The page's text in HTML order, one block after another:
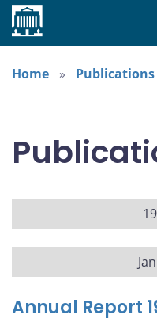
Home
Home
Publications
Annual Report